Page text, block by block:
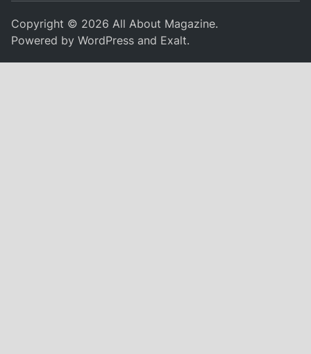
Copyright © 2026All About Magazine.
Powered byWordPress and Exalt.